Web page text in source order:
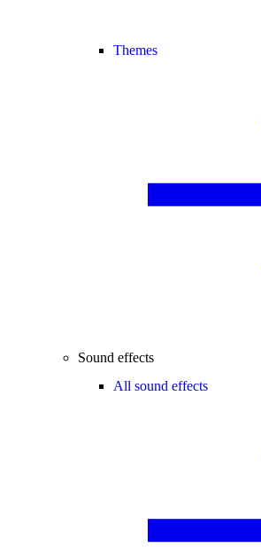
Themes
Sound effects
All sound effects